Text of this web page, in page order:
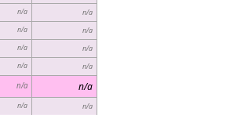
n/a n/a
n/a n/a
n/a n/a
n/a n/a
n/a n/a
n/a n/a